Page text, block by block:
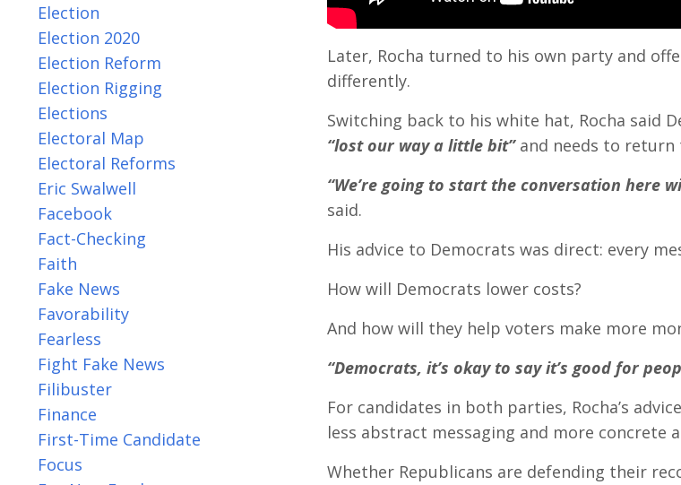
Later, Rocha turned to his own party and
differently.
Switching back to his white hat, Rocha said
“lost our way a little bit”and needs to return
“We’re going to start the conversation here
said.
His advice to Democrats was direct: every
How will Democrats lower costs?
And how will they help voters make more
“Democrats, it’s okay to say it’s good for
For candidates in both parties, Rocha’s
less abstract messaging and more concrete
Whether Republicans are defending their
Election
Election 2020
Election Reform
Election Rigging
Elections
Electoral Map
Electoral Reforms
Eric Swalwell
Facebook
Fact-Checking
Faith
Fake News
Favorability
Fearless
Fight Fake News
Filibuster
Finance
First-Time Candidate
Focus